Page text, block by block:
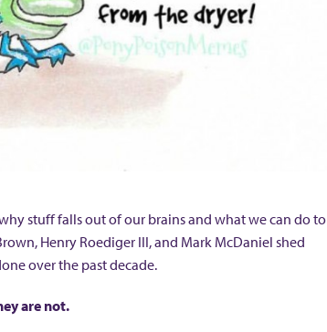
stuff falls out of our brains and what we can do to
Henry Roediger III, and Mark McDaniel shed
over the past decade.
are not.